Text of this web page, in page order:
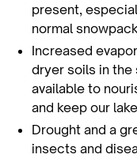
present,
normal
Increased
dryer soils in the
available to
and keep our
Drought and a
insects and